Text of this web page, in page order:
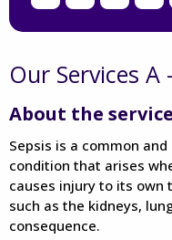
Our Services A
About the service
Sepsis is a common
condition that arises
causes injury to its own
such as the kidneys,
consequence.